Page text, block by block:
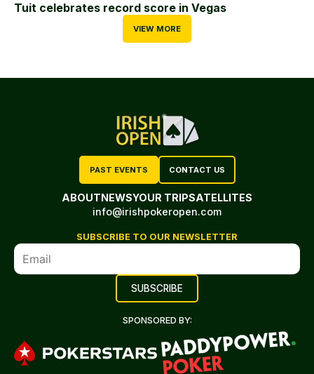
Tuit celebrates record score in Vegas
VIEW MORE
PAST EVENTS CONTACT US
ABOUTNEWSYOUR TRIPSATELLITES
info@irishpokeropen.com
SUBSCRIBE TO OUR NEWSLETTER
SPONSORED BY: